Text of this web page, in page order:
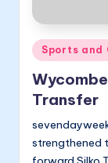
Posted
in
Sports
Transfer
strengthened